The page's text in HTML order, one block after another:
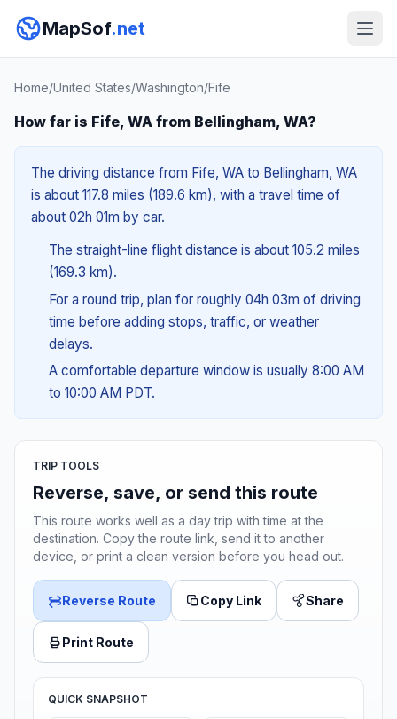
MapSof.net
Home/United States/Washington/Fife
How far is Fife, WA from Bellingham, WA?
The driving distance from Fife, WA to Bellingham, WA
is about 117.8 miles (189.6 km), with a travel time of
about 02h 01m by car.
The straight-line flight distance is about 105.2 miles
(169.3 km).
For a round trip, plan for roughly 04h 03m of driving
time before adding stops, traffic, or weather
delays.
A comfortable departure window is usually 8:00 AM
to 10:00 AM PDT.
TRIP TOOLS
Reverse, save, or send this route
This route works well as a day trip with time at the
destination. Copy the route link, send it to another
device, or print a clean version before you head out.
Reverse Route Copy Link Share
Print Route
QUICK SNAPSHOT